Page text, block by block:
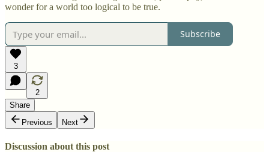
wonder for a world too logical to be true.
Subscribe
3
2
Share
Previous
Next
Discussion about this post